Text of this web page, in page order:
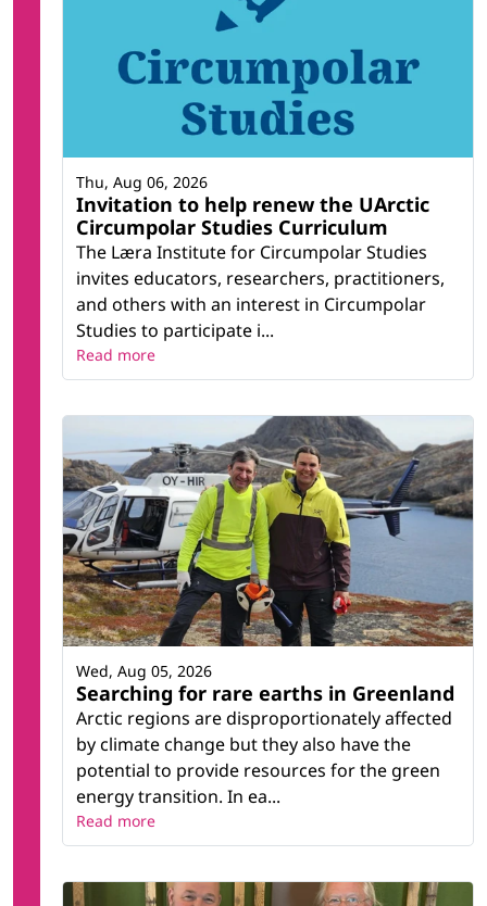
Invitation to help renew the UArctic
Circumpolar Studies Curriculum
The Læra Institute for Circumpolar Studies
invites educators, researchers, practitioners,
and others with an interest in Circumpolar
Studies to participate i...
Thu, Aug 06, 2026
Read more
Searching for rare earths in Greenland
Arctic regions are disproportionately affected
by climate change but they also have the
potential to provide resources for the green
energy transition. In ea...
Wed, Aug 05, 2026
Read more